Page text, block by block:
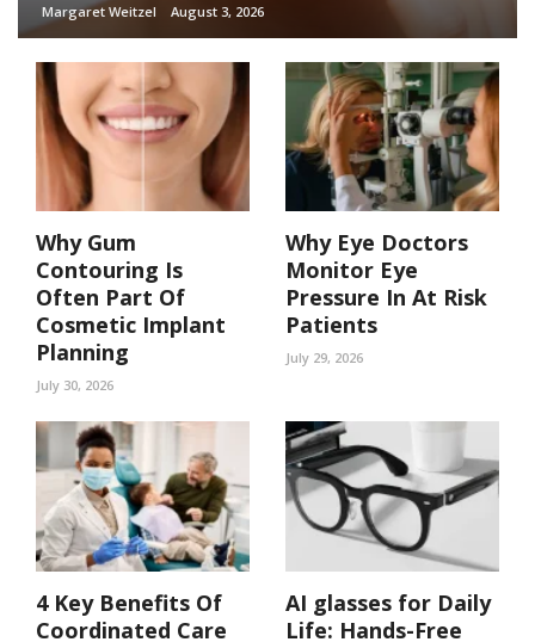
Margaret Weitzel August 3, 2026
Why Gum
Contouring Is
Often Part Of
Cosmetic Implant
Planning
July 30, 2026
Why Eye Doctors
Monitor Eye
Pressure In At Risk
Patients
July 29, 2026
4 Key Benefits Of
Coordinated Care
AI glasses for Daily
Life: Hands-Free